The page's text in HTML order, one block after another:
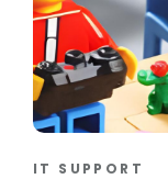
IT SUPPORT